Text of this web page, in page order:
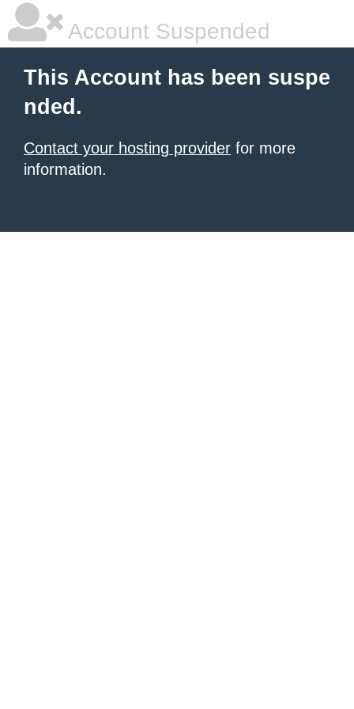
Account Suspended
This Account has been suspe
nded.
Contact your hosting provider for more
information.